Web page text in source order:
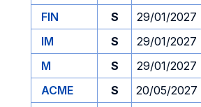
FIN
S 29/01/2027
IM
S 29/01/2027
M
S 29/01/2027
ACME
S 20/05/2027